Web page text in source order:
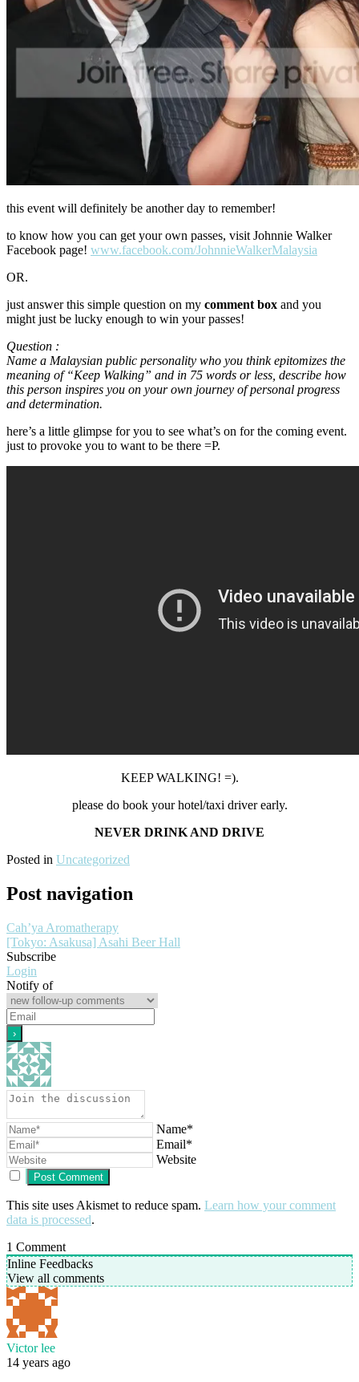
this event will definitely be another day to remember!
to know how you can get your own passes, visit Johnnie Walker
Facebook page! www.facebook.com/JohnnieWalkerMalaysia
OR.
just answer this simple question on my comment box and you
might just be lucky enough to win your passes!
Question :
Name a Malaysian public personality who you think epitomizes the
meaning of “Keep Walking” and in 75 words or less, describe how
this person inspires you on your own journey of personal progress
and determination.
here’s a little glimpse for you to see what’s on for the coming event.
just to provoke you to want to be there =P.
KEEP WALKING! =).
please do book your hotel/taxi driver early.
NEVER DRINK AND DRIVE
Posted in Uncategorized
Post navigation
Cah’ya Aromatherapy
[Tokyo: Asakusa] Asahi Beer Hall
Subscribe
Login
Notify of
Name*
Email*
Website
This site uses Akismet to reduce spam. Learn how your comment
data is processed.
1 Comment
Inline Feedbacks
View all comments
Victor lee
14 years ago